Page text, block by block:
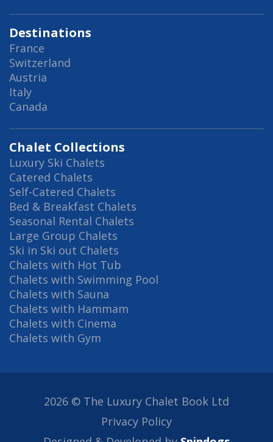
Destinations
France
Switzerland
Austria
Italy
Canada
Chalet Collections
Luxury Ski Chalets
Catered Chalets
Self-Catered Chalets
Bed & Breakfast Chalets
Seasonal Rental Chalets
Large Group Chalets
Ski in Ski out Chalets
Chalets with Hot Tub
Chalets with Swimming Pool
Chalets with Sauna
Chalets with Hammam
Chalets with Cinema
Chalets with Gym
2026 © The Luxury Chalet Book Ltd
Privacy Policy